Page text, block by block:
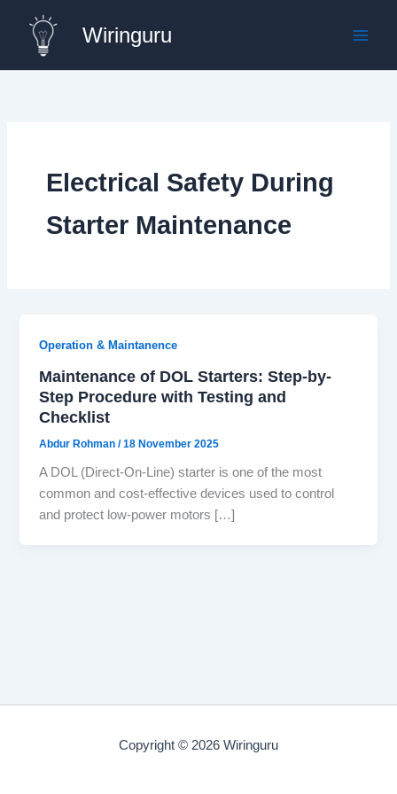
content
Wiringuru
Electrical Safety During
Starter Maintenance
Operation & Maintanence
Maintenance of DOL Starters: Step-by-
Step Procedure with Testing and
Checklist
Abdur Rohman/18 November 2025
A DOL (Direct-On-Line) starter is one of the most
common and cost-effective devices used to control
and protect low-power motors […]
Copyright © 2026 Wiringuru